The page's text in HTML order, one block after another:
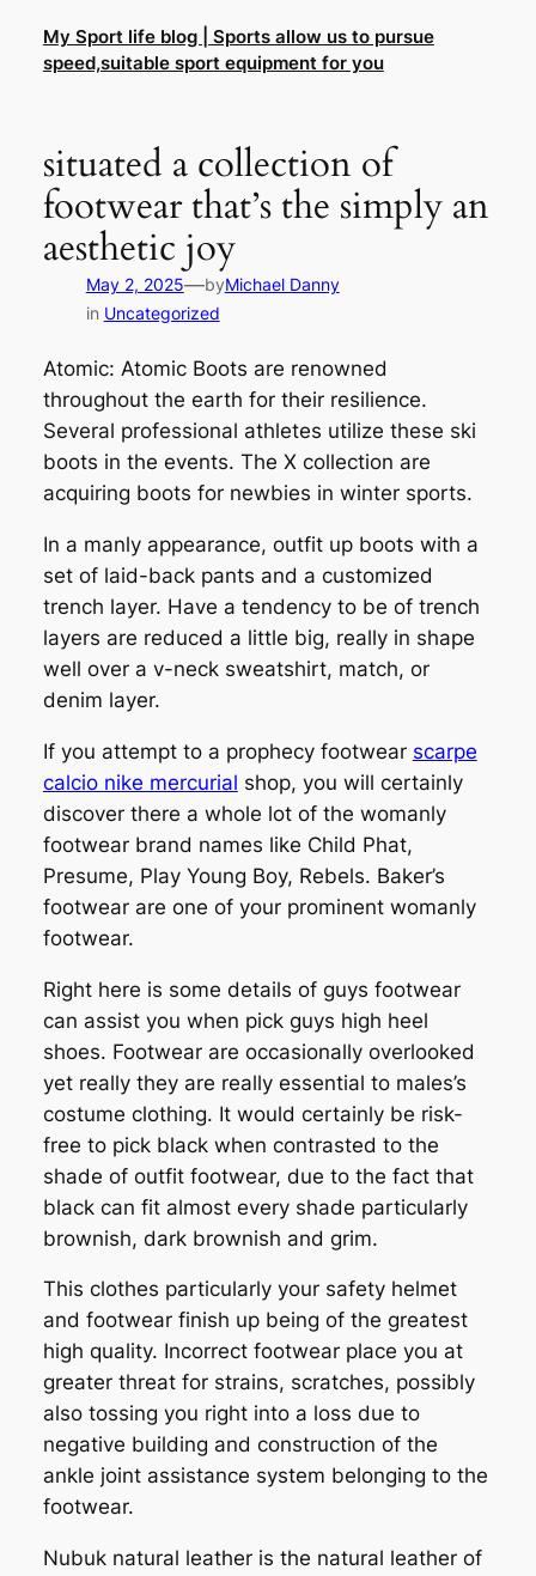
content
My Sport life blog | Sports allow us to pursue
speed,suitable sport equipment for you
situated a collection of
footwear that’s the simply an
aesthetic joy
May 2, 2025—byMichael Danny
in Uncategorized
Atomic: Atomic Boots are renowned
throughout the earth for their resilience.
Several professional athletes utilize these ski
boots in the events. The X collection are
acquiring boots for newbies in winter sports.
In a manly appearance, outfit up boots with a
set of laid-back pants and a customized
trench layer. Have a tendency to be of trench
layers are reduced a little big, really in shape
well over a v-neck sweatshirt, match, or
denim layer.
If you attempt to a prophecy footwear scarpe
calcio nike mercurial shop, you will certainly
discover there a whole lot of the womanly
footwear brand names like Child Phat,
Presume, Play Young Boy, Rebels. Baker’s
footwear are one of your prominent womanly
footwear.
Right here is some details of guys footwear
can assist you when pick guys high heel
shoes. Footwear are occasionally overlooked
yet really they are really essential to males’s
costume clothing. It would certainly be risk-
free to pick black when contrasted to the
shade of outfit footwear, due to the fact that
black can fit almost every shade particularly
brownish, dark brownish and grim.
This clothes particularly your safety helmet
and footwear finish up being of the greatest
high quality. Incorrect footwear place you at
greater threat for strains, scratches, possibly
also tossing you right into a loss due to
negative building and construction of the
ankle joint assistance system belonging to the
footwear.
Nubuk natural leather is the natural leather of